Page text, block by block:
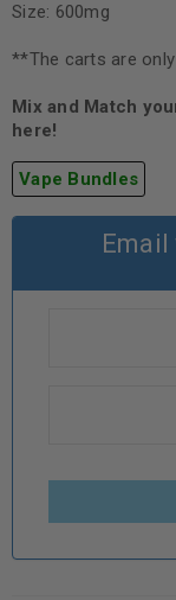
Size: 600mg
**The carts are
Mix and Match
here!
Vape Bundles